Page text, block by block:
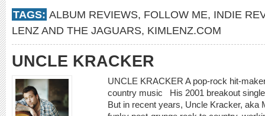
TAGS: ALBUM REVIEWS, FOLLOW ME, INDIE
LENZ AND THE JAGUARS, KIMLENZ.COM
UNCLE KRACKER
UNCLE KRACKER A pop-rock hit-
country music His 2001 breakout
But in recent years, Uncle Kracker, aka